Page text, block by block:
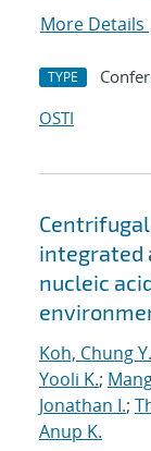
More Details
TYPE
OSTI
integrated
nucleic
Koh, Chung Y.
Yooli K.;
Jonathan I.;
Anup K.